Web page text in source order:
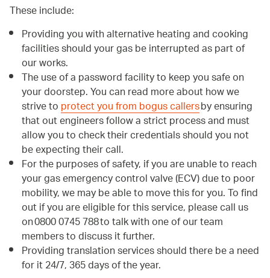
These include:
Providing you with alternative heating and cooking
facilities should your gas be interrupted as part of
our works.
The use of a password facility to keep you safe on
your doorstep. You can read more about how we
strive toprotect you from bogus callersby ensuring
that out engineers follow a strict process and must
allow you to check their credentials should you not
be expecting their call.
For the purposes of safety, if you are unable to reach
your gas emergency control valve (ECV) due to poor
mobility, we may be able to move this for you. To find
out if you are eligible for this service, please call us
on 0800 0745 788 to talk with one of our team
members to discuss it further.
Providing translation services should there be a need
for it 24/7, 365 days of the year.